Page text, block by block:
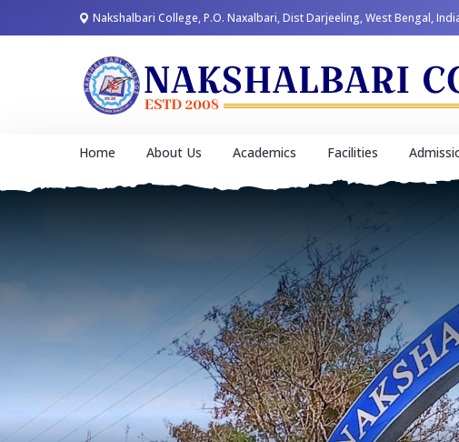
Nakshalbari College, P.O. Naxalbari, Dist Darjeeling, West Bengal,
Home About Us Academics Facilities